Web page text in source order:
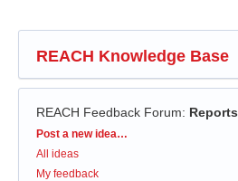
REACH Knowledge Base
REACH Feedback Forum: Reports
Categories
Post a new idea…
All ideas
My feedback